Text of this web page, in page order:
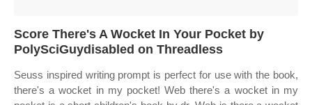
Score There's A Wocket In Your Pocket by
PolySciGuydisabled on Threadless
Seuss inspired writing prompt is perfect for use with the book,
there's a wocket in my pocket! Web there's a wocket in my